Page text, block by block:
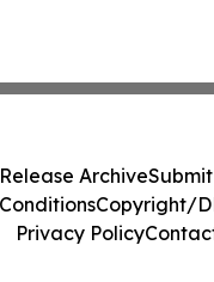
Archive
Copyright/
Privacy Policy